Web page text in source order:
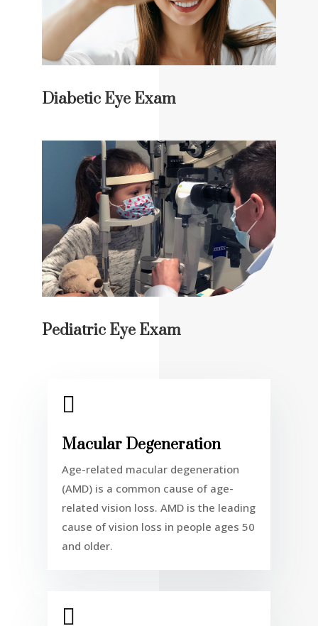
Diabetic Eye Exam
Pediatric Eye Exam

Macular Degeneration
Age-related macular degeneration
(AMD) is a common cause of age-
related vision loss. AMD is the leading
cause of vision loss in people ages 50
and older.
